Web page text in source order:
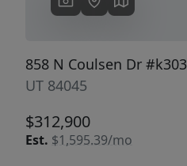
858 N Coulsen Dr #k303
UT 84045
$312,900
Est. $1,595.39/mo